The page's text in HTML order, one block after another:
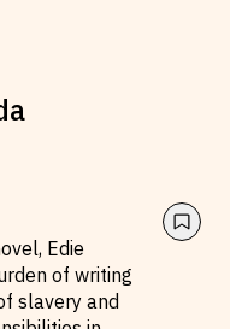
Edie
of writing
slavery and